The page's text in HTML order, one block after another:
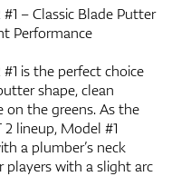
– Classic Blade Putter
Performance
is the perfect choice
shape, clean
on the greens. As the
lineup, Model #1
a plumber’s neck
players with a slight arc